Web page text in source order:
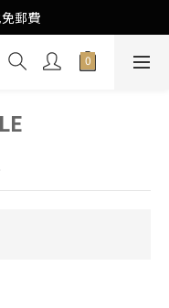
purchase
郵費
purchase